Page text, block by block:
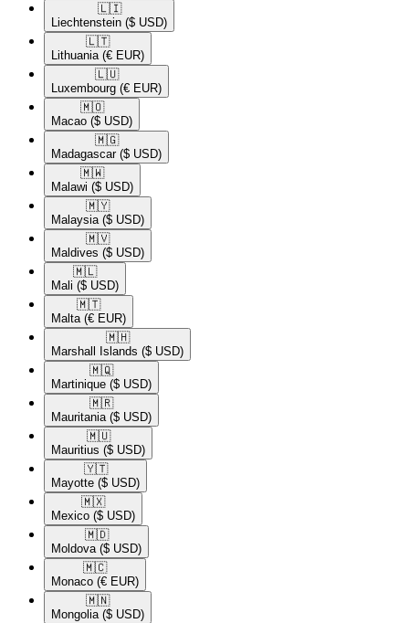
🇱🇮​
Liechtenstein ($ USD)
🇱🇹​
Lithuania (€ EUR)
🇱🇺​
Luxembourg (€ EUR)
🇲🇴​
Macao ($ USD)
🇲🇬​
Madagascar ($ USD)
🇲🇼​
Malawi ($ USD)
🇲🇾​
Malaysia ($ USD)
🇲🇻​
Maldives ($ USD)
🇲🇱​
Mali ($ USD)
🇲🇹​
Malta (€ EUR)
🇲🇭​
Marshall Islands ($ USD)
🇲🇶​
Martinique ($ USD)
🇲🇷​
Mauritania ($ USD)
🇲🇺​
Mauritius ($ USD)
🇾🇹​
Mayotte ($ USD)
🇲🇽​
Mexico ($ USD)
🇲🇩​
Moldova ($ USD)
🇲🇨​
Monaco (€ EUR)
🇲🇳​
Mongolia ($ USD)